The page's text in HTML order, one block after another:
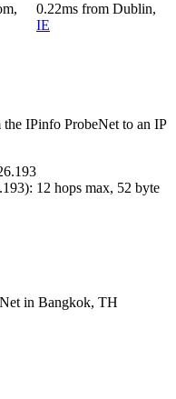
0.22ms from Dublin,
IE
IPinfo ProbeNet to an IP
): 12 hops max, 52 byte
in Bangkok, TH